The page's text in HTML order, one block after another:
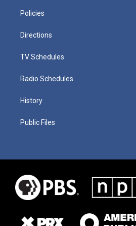
Policies
Directions
TV Schedules
Radio Schedules
History
Public Files